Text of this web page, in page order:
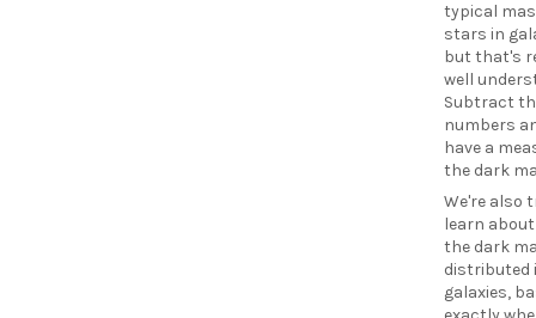
typical
stars in
but that's
well
Subtract
numbers
have a
the dark
We're also
learn
the dark
distributed
galaxies,